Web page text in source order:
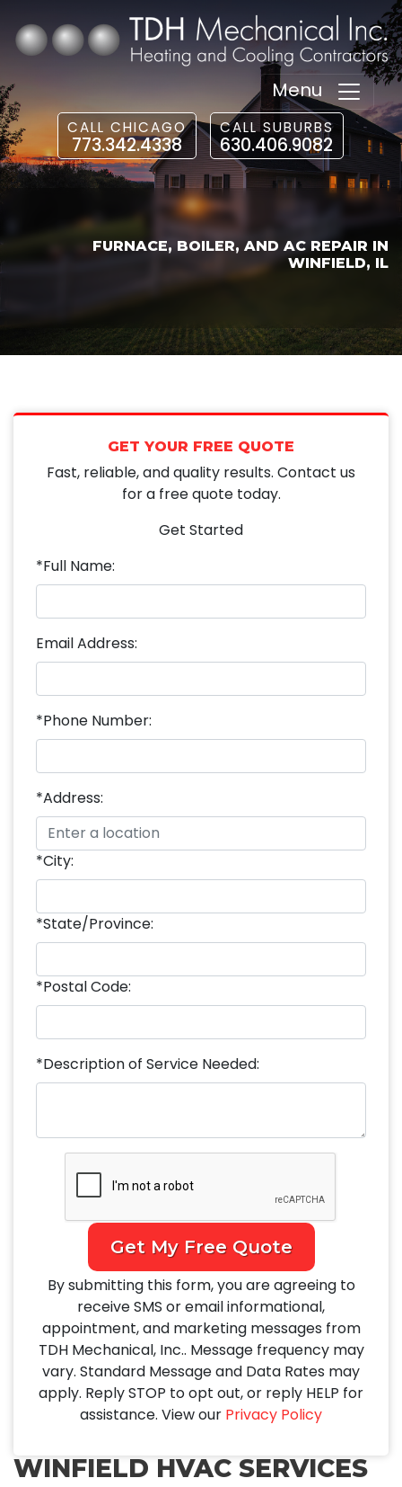
Menu
CALL CHICAGO
773.342.4338
CALL SUBURBS
630.406.9082
FURNACE, BOILER, AND AC REPAIR IN
WINFIELD, IL
GET YOUR FREE QUOTE
Fast, reliable, and quality results. Contact us
for a free quote today.
Get Started
*Full Name:
Email Address:
*Phone Number:
*Address:
*City:
*State/Province:
*Postal Code:
*Description of Service Needed:
Get My Free Quote
By submitting this form, you are agreeing to
receive SMS or email informational,
appointment, and marketing messages from
TDH Mechanical, Inc.. Message frequency may
vary. Standard Message and Data Rates may
apply. Reply STOP to opt out, or reply HELP for
assistance. View our Privacy Policy
WINFIELD HVAC SERVICES